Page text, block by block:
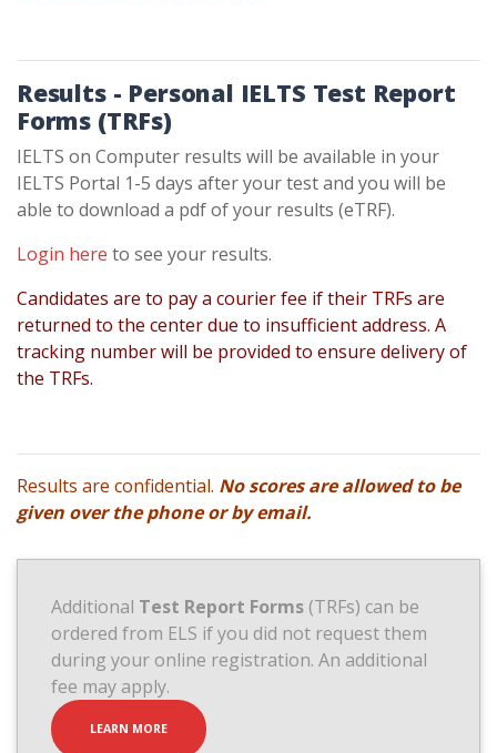
Results - Personal IELTS Test Report
Forms (TRFs)
IELTS on Computer results will be available in your
IELTS Portal 1-5 days after your test and you will be
able to download a pdf of your results (eTRF).
Login here to see your results.
Candidates are to pay a courier fee if their TRFs are
returned to the center due to insufficient address. A
tracking number will be provided to ensure delivery of
the TRFs.
Results are confidential. No scores are allowed to be
given over the phone or by email.
Additional Test Report Forms (TRFs) can be
ordered from ELS if you did not request them
during your online registration. An additional
fee may apply.
LEARN MORE